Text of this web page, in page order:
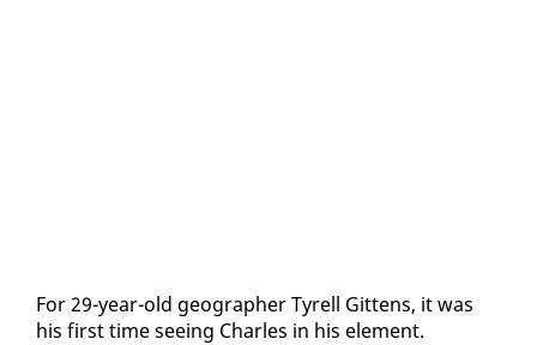
For 29-year-old ge­o­g­ra­ph­er Tyrell Git­tens, it was
his first time see­ing Charles in his el­e­ment.